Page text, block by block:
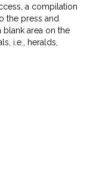
a compilation
the press and
blank area on the
i.e., heralds,
allowed